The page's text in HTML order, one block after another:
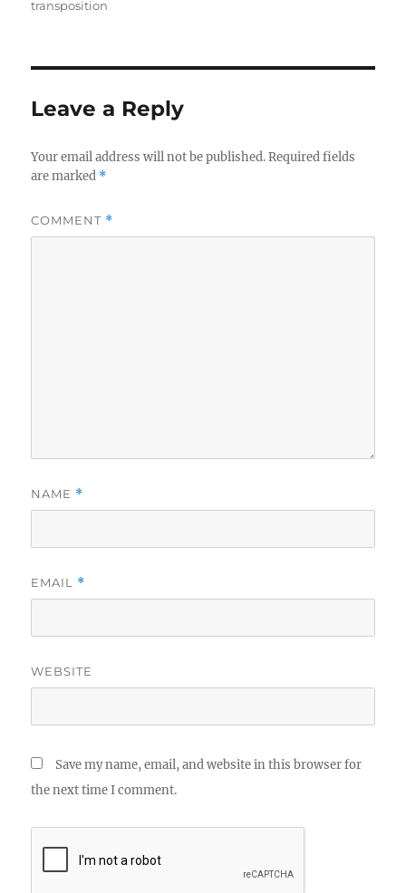
transposition
Leave a Reply
Your email address will not be published. Required fields
are marked *
COMMENT *
NAME *
EMAIL *
WEBSITE
Save my name, email, and website in this browser for
the next time I comment.